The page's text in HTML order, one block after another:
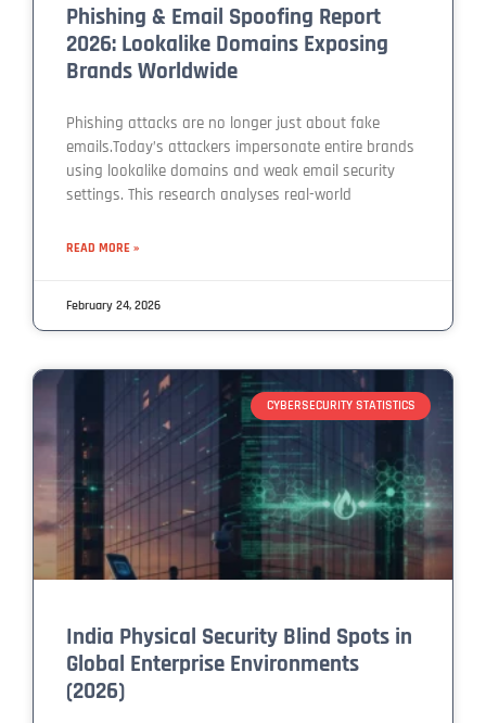
Phishing & Email Spoofing Report
2026: Lookalike Domains Exposing
Brands Worldwide
Phishing attacks are no longer just about fake
emails.Today’s attackers impersonate entire brands
using lookalike domains and weak email security
settings. This research analyses real-world
READ MORE »
February 24, 2026
CYBERSECURITY STATISTICS
India Physical Security Blind Spots in
Global Enterprise Environments
(2026)